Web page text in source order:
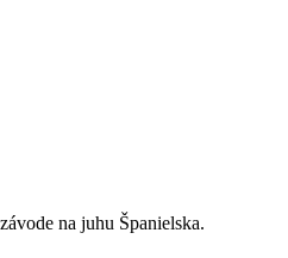
na juhu Španielska.